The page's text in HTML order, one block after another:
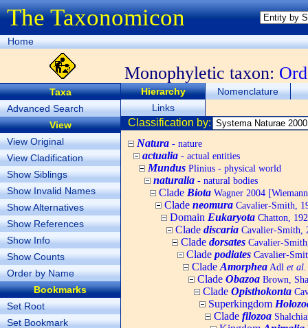
The Taxonomicon
Home
Monophyletic taxon:
Taxa
Advanced Search
View
View Original
View Cladification
Show Siblings
Show Invalid Names
Show Alternatives
Show References
Show Info
Show Counts
Order by Name
Bookmarks
Set Root
Set Bookmark
Hierarchy
Nomenclature
Links
Classification by:
Natura - nature
actualia - actual entities
Mundus Plinius - physical world
naturalia - natural bodies
Clade Biota Wagner 2004
Clade neomura Cavalier-Smith,
Domain Eukaryota Chatton,
Clade discaria Cavalier-Smith,
Clade dorsates Cavalier-
Clade podiates Cavalier-
Clade Amorphea Adl et al.
Clade Obazoa Brown,
Clade Opisthokonta
Superkingdom
Clade filozoa